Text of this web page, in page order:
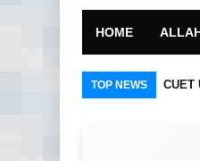
HOME
TOP NEWS CUET